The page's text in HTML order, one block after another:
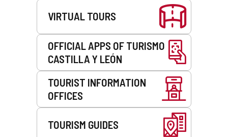
VIRTUAL TOURS
OFFICIAL APPS OF TURISMO
CASTILLA Y LEÓN
TOURIST INFORMATION
OFFICES
TOURISM GUIDES